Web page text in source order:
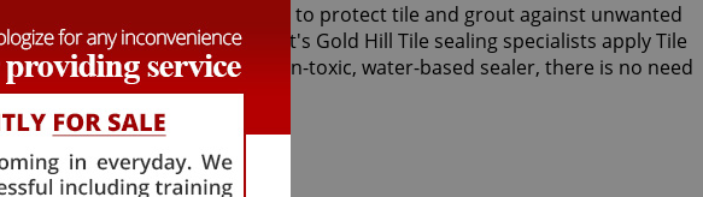
experts use Clear Seal to protect tile and grout against unwanted
or vapor steam, Sir Grout's Gold Hill Tile sealing specialists apply Tile
spills. With our unique, non-toxic, water-based sealer, there is no need